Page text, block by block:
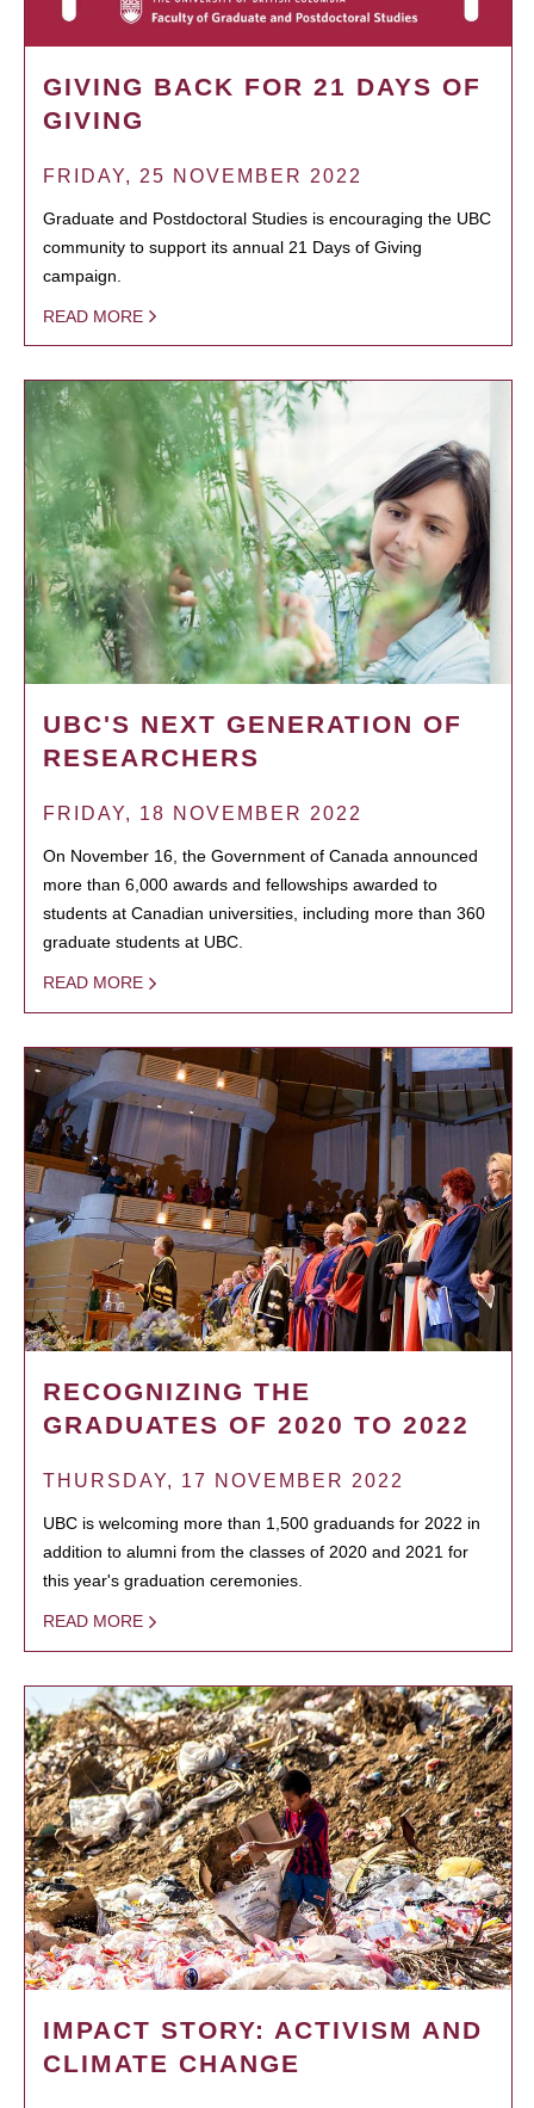
GIVING BACK FOR 21 DAYS OF
GIVING
FRIDAY, 25 NOVEMBER 2022
Graduate and Postdoctoral Studies is encouraging the UBC
community to support its annual 21 Days of Giving
campaign.
READ MORE
UBC'S NEXT GENERATION OF
RESEARCHERS
FRIDAY, 18 NOVEMBER 2022
On November 16, the Government of Canada announced
more than 6,000 awards and fellowships awarded to
students at Canadian universities, including more than 360
graduate students at UBC.
READ MORE
RECOGNIZING THE
GRADUATES OF 2020 TO 2022
THURSDAY, 17 NOVEMBER 2022
UBC is welcoming more than 1,500 graduands for 2022 in
addition to alumni from the classes of 2020 and 2021 for
this year's graduation ceremonies.
READ MORE
IMPACT STORY: ACTIVISM AND
CLIMATE CHANGE